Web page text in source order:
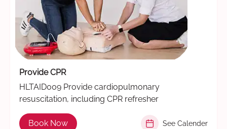
Provide CPR
HLTAID009 Provide cardiopulmonary
resuscitation, including CPR refresher
Book Now See Calender